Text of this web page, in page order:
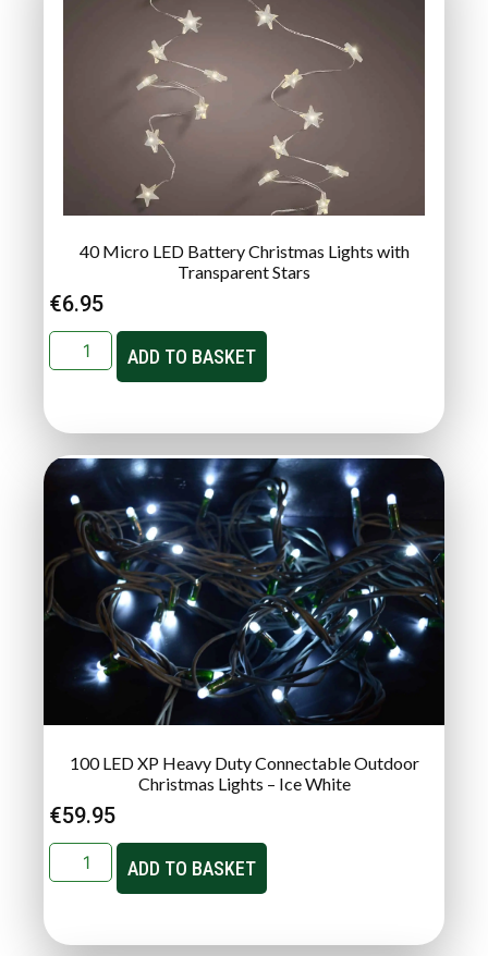
40 Micro LED Battery Christmas Lights with
Transparent Stars
€6.95
ADD TO BASKET
100 LED XP Heavy Duty Connectable Outdoor
Christmas Lights – Ice White
€59.95
ADD TO BASKET